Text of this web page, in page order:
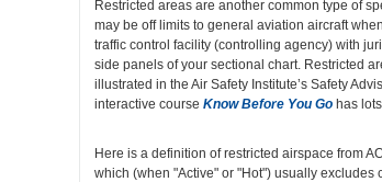
Restricted areas are another common type of
may be off limits to general aviation aircraft
traffic control facility (controlling agency) with
side panels of your sectional chart. Restricted
illustrated in the Air Safety Institute’s Safety
interactive course Know Before You Go has
Here is a definition of restricted airspace from
which (when "Active" or "Hot") usually